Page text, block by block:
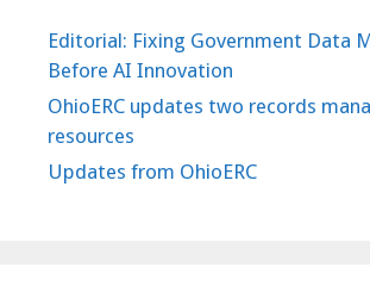
Editorial: Fixing Government Data
Before AI Innovation
OhioERC updates two records
resources
Updates from OhioERC